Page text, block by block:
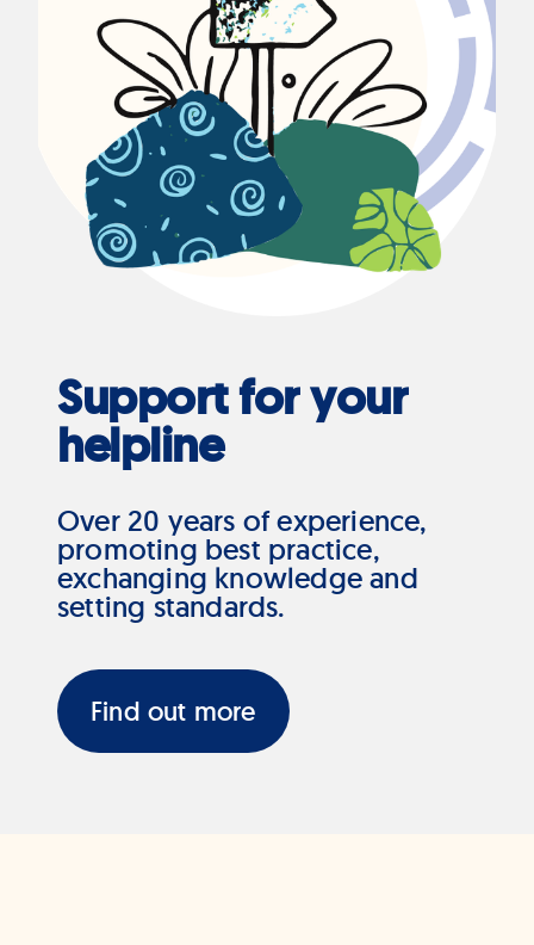
Support for your
helpline
Over 20 years of experience,
promoting best practice,
exchanging knowledge and
setting standards.
Find out more